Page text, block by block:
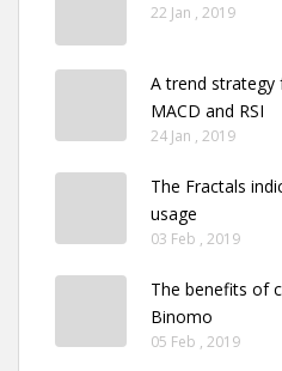
22 Jan , 2019
A trend strategy
MACD and RSI
24 Jan , 2019
The Fractals
usage
03 Feb , 2019
The benefits of
Binomo
05 Feb , 2019